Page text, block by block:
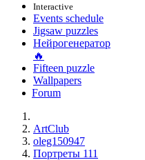
Interactive
Events schedule
Jigsaw puzzles
Нейрогенератор
🔥
Fifteen puzzle
Wallpapers
Forum
ArtClub
oleg150947
Портреты 111